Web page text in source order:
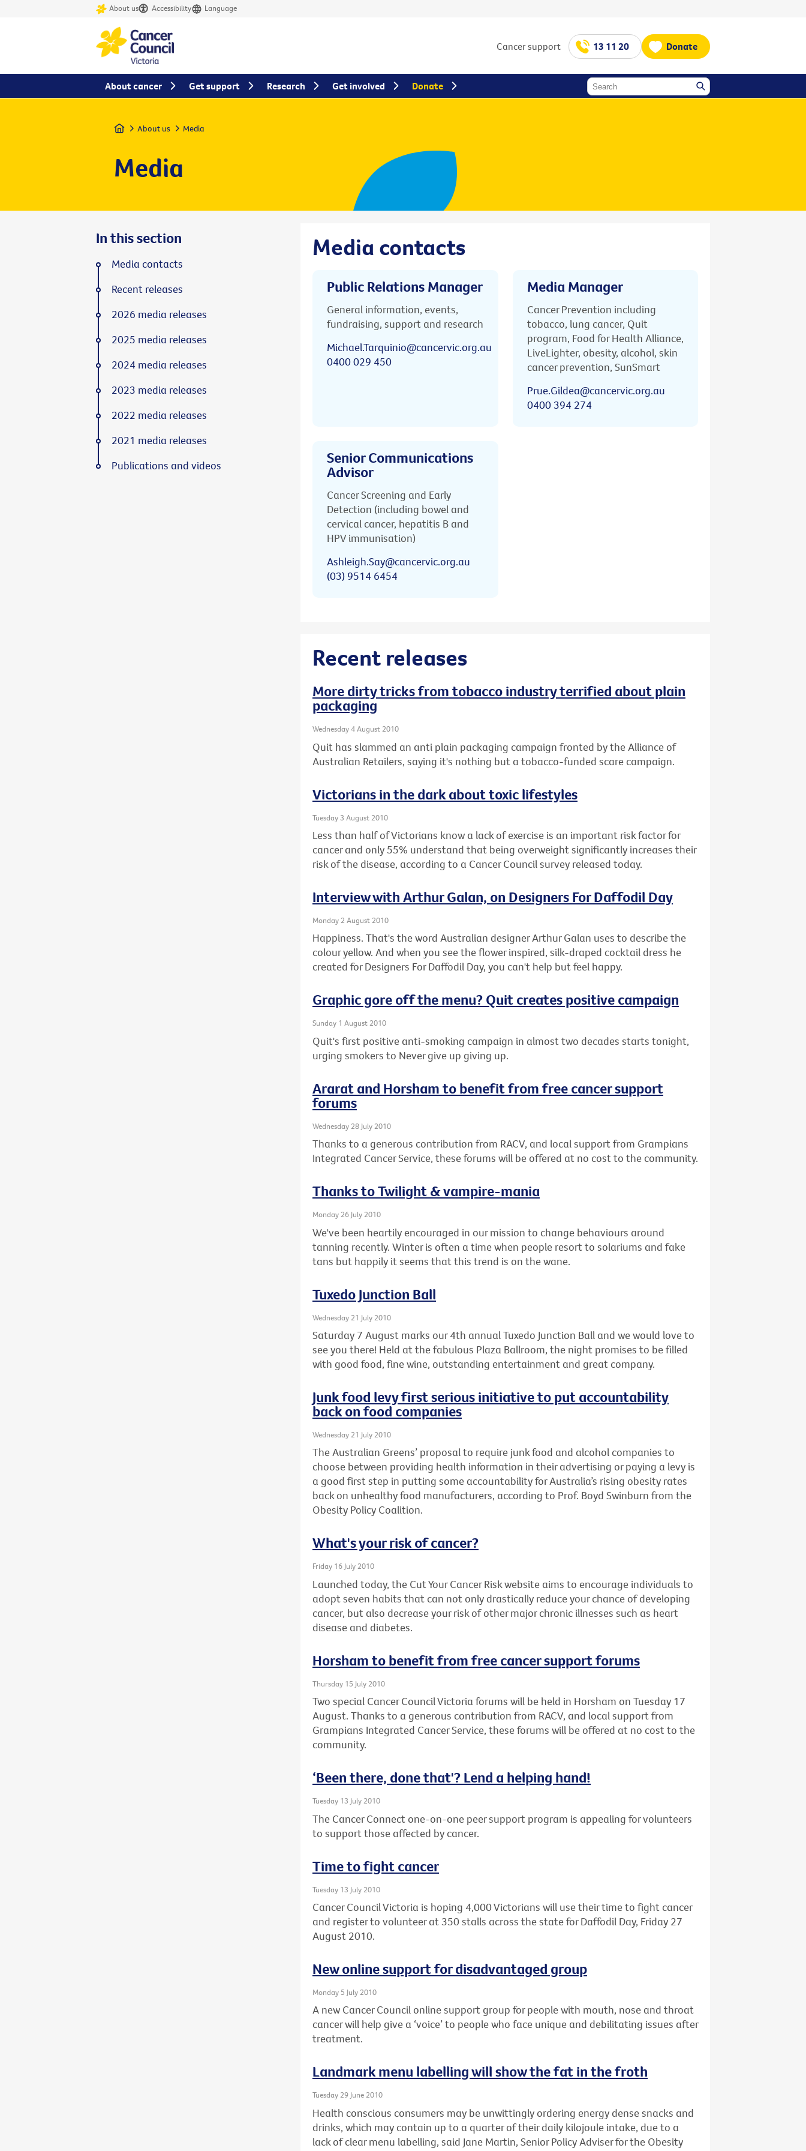
About us Accessibility Language
Cancer support 13 11 20 Donate
Home About us Media
Media
Media contacts
Public Relations Manager
General information, events,
fundraising, support and research
Michael.Tarquinio@cancervic.org.au
0400 029 450
Media Manager
Cancer Prevention including
tobacco, lung cancer, Quit
program, Food for Health Alliance,
LiveLighter, obesity, alcohol, skin
cancer prevention, SunSmart
Prue.Gildea@cancervic.org.au
0400 394 274
Senior Communications
Advisor
Cancer Screening and Early
Detection (including bowel and
cervical cancer, hepatitis B and
HPV immunisation)
Ashleigh.Say@cancervic.org.au
(03) 9514 6454
Recent releases
More dirty tricks from tobacco industry terrified about plain
packaging
Wednesday 4 August 2010
Quit has slammed an anti plain packaging campaign fronted by the Alliance of
Australian Retailers, saying it's nothing but a tobacco-funded scare campaign.
Victorians in the dark about toxic lifestyles
Tuesday 3 August 2010
Less than half of Victorians know a lack of exercise is an important risk factor for
cancer and only 55% understand that being overweight significantly increases their
risk of the disease, according to a Cancer Council survey released today.
Interview with Arthur Galan, on Designers For Daffodil Day
Monday 2 August 2010
Happiness. That's the word Australian designer Arthur Galan uses to describe the
colour yellow. And when you see the flower inspired, silk-draped cocktail dress he
created for Designers For Daffodil Day, you can't help but feel happy.
Graphic gore off the menu? Quit creates positive campaign
Sunday 1 August 2010
Quit's first positive anti-smoking campaign in almost two decades starts tonight,
urging smokers to Never give up giving up.
Ararat and Horsham to benefit from free cancer support
forums
Wednesday 28 July 2010
Thanks to a generous contribution from RACV, and local support from Grampians
Integrated Cancer Service, these forums will be offered at no cost to the community.
Thanks to Twilight & vampire-mania
Monday 26 July 2010
We've been heartily encouraged in our mission to change behaviours around
tanning recently. Winter is often a time when people resort to solariums and fake
tans but happily it seems that this trend is on the wane.
Tuxedo Junction Ball
Wednesday 21 July 2010
Saturday 7 August marks our 4th annual Tuxedo Junction Ball and we would love to
see you there! Held at the fabulous Plaza Ballroom, the night promises to be filled
with good food, fine wine, outstanding entertainment and great company.
Junk food levy first serious initiative to put accountability
back on food companies
Wednesday 21 July 2010
The Australian Greens’ proposal to require junk food and alcohol companies to
choose between providing health information in their advertising or paying a levy is
a good first step in putting some accountability for Australia’s rising obesity rates
back on unhealthy food manufacturers, according to Prof. Boyd Swinburn from the
Obesity Policy Coalition.
What's your risk of cancer?
Friday 16 July 2010
Launched today, the Cut Your Cancer Risk website aims to encourage individuals to
adopt seven habits that can not only drastically reduce your chance of developing
cancer, but also decrease your risk of other major chronic illnesses such as heart
disease and diabetes.
Horsham to benefit from free cancer support forums
Thursday 15 July 2010
Two special Cancer Council Victoria forums will be held in Horsham on Tuesday 17
August. Thanks to a generous contribution from RACV, and local support from
Grampians Integrated Cancer Service, these forums will be offered at no cost to the
community.
‘Been there, done that'? Lend a helping hand!
Tuesday 13 July 2010
The Cancer Connect one-on-one peer support program is appealing for volunteers
to support those affected by cancer.
Time to fight cancer
Tuesday 13 July 2010
Cancer Council Victoria is hoping 4,000 Victorians will use their time to fight cancer
and register to volunteer at 350 stalls across the state for Daffodil Day, Friday 27
August 2010.
New online support for disadvantaged group
Monday 5 July 2010
A new Cancer Council online support group for people with mouth, nose and throat
cancer will help give a ‘voice’ to people who face unique and debilitating issues after
treatment.
Landmark menu labelling will show the fat in the froth
Tuesday 29 June 2010
Health conscious consumers may be unwittingly ordering energy dense snacks and
drinks, which may contain up to a quarter of their daily kilojoule intake, due to a
lack of clear menu labelling, said Jane Martin, Senior Policy Adviser for the Obesity
In this section
Media contacts
Recent releases
2026 media releases
2025 media releases
2024 media releases
2023 media releases
2022 media releases
2021 media releases
Publications and videos
About cancer Get support Research Get involved Donate